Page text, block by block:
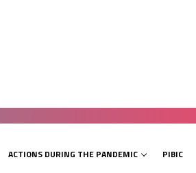
ACTIONS DURING THE PANDEMIC PIBIC